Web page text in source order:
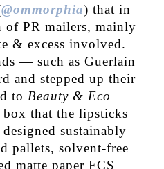
@ommorphia) that in
of PR mailers, mainly
& excess involved.
— such as Guerlain
and stepped up their
to Beauty & Eco
that the lipsticks
sustainably
pallets, solvent-free
matte paper FCS